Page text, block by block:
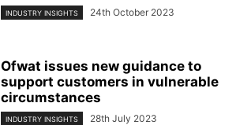
INDUSTRY INSIGHTS 24th October 2023
Ofwat issues new guidance to
support customers in vulnerable
circumstances
INDUSTRY INSIGHTS 28th July 2023